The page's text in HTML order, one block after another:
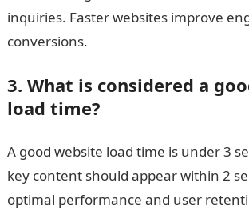
inquiries. Faster websites improve
conversions.
3. What is considered a
load time?
A good website load time is under 3
key content should appear within 2
optimal performance and user